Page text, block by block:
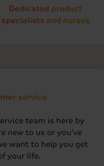
Dedicated product
specialists and nurses
service
team is here by
new to us or you’ve
want to help you get
your life.